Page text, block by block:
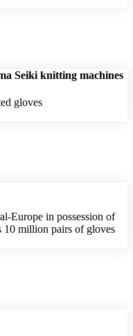
Seiki knitting machines
gloves
Europe in possession of
10 million pairs of gloves